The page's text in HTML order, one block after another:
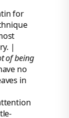
for
|
of being
no
in